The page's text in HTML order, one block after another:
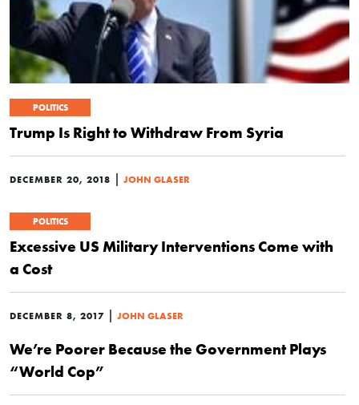
POLITICS
Trump Is Right to Withdraw From Syria
DECEMBER 20, 2018 | JOHN GLASER
POLITICS
Excessive US Military Interventions Come with
a Cost
DECEMBER 8, 2017 | JOHN GLASER
We’re Poorer Because the Government Plays
“World Cop”